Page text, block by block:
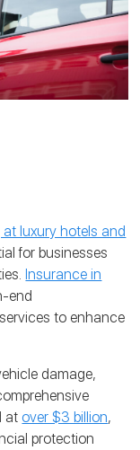
luxury hotels and
for businesses
Insurance in
end
to enhance
damage,
atover $3 billion,
protection